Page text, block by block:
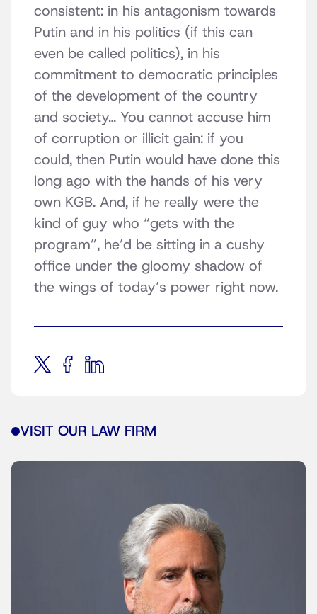
consistent: in his antagonism towards
Putin and in his politics (if this can
even be called politics), in his
commitment to democratic principles
of the development of the country
and society… You cannot accuse him
of corruption or illicit gain: if you
could, then Putin would have done this
long ago with the hands of his very
own KGB. And, if he really were the
kind of guy who “gets with the
program”, he’d be sitting in a cushy
office under the gloomy shadow of
the wings of today’s power right now.
VISIT OUR LAW FIRM